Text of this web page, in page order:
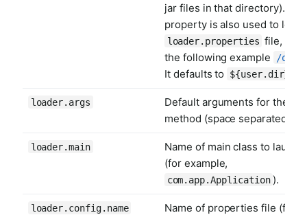
jar files in that directory).
property is also used to
loader.properties file, as in
the following example
/opt/
It defaults to ${user.dir}
loader.args
Default arguments for the
method (space separated).
loader.main
Name of main class to launch
(for example,
com.app.Application ).
loader.config.name Name of properties file (for